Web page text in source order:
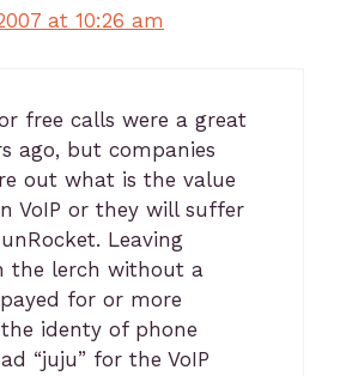
at 10:26 am
free calls were a great
ago, but companies
out what is the value
VoIP or they will suffer
Leaving
the lerch without a
for or more
identy of phone
“juju” for the VoIP